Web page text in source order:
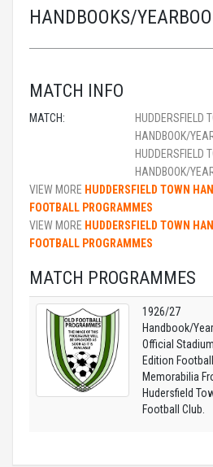
HANDBOOKS/
MATCH INFO
MATCH:
HUDDERSFIELD
HANDBOOK/
HUDDERSFIELD
HANDBOOK/
VIEW MORE HUDDERSFIELD TOWN
FOOTBALL PROGRAMMES
VIEW MORE HUDDERSFIELD TOWN
FOOTBALL PROGRAMMES
MATCH PROGRAMMES
1926/27
Handbook/
Official Stadium
Edition Football
Memorabilia
Hudersfield
Football Club.